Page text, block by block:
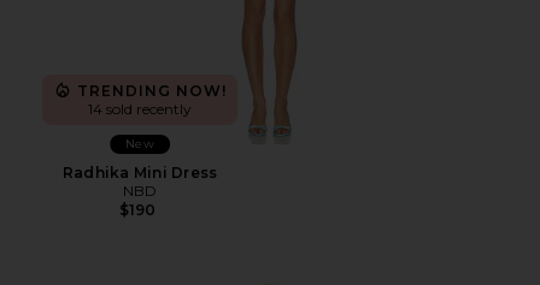
TRENDING NOW!
14 sold recently
New
Radhika Mini Dress
NBD
$190